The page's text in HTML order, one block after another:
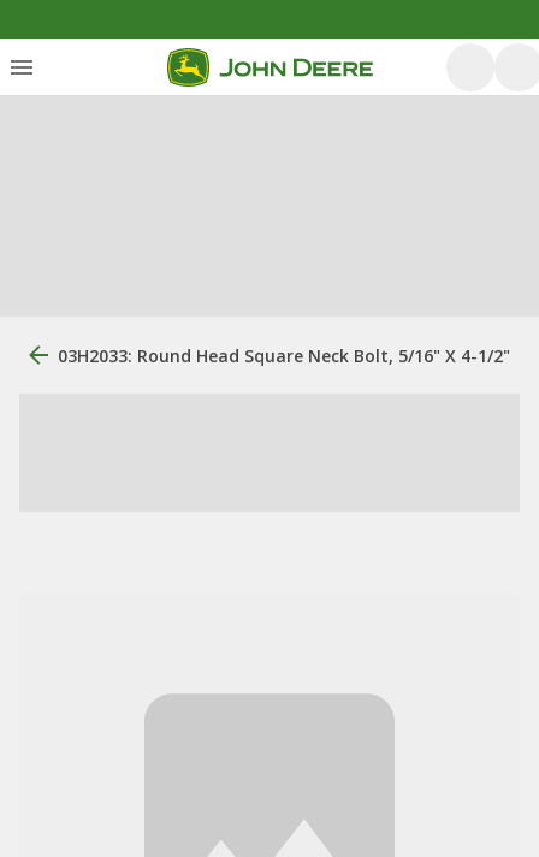
03H2033: Round Head Square Neck Bolt, 5/16" X 4-1/2"